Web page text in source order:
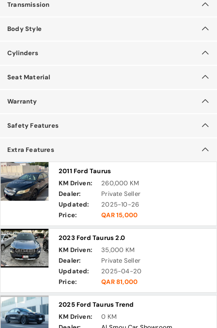
Transmission
Body Style
Cylinders
Seat Material
Warranty
Safety Features
Extra Features
2011 Ford Taurus
KM Driven:
260,000 KM
Dealer:
Private Seller
Updated:
2025-10-26
Price:
QAR 15,000
2023 Ford Taurus 2.0
KM Driven:
35,000 KM
Dealer:
Private Seller
Updated:
2025-04-20
Price:
QAR 81,000
2025 Ford Taurus Trend
KM Driven:
0 KM